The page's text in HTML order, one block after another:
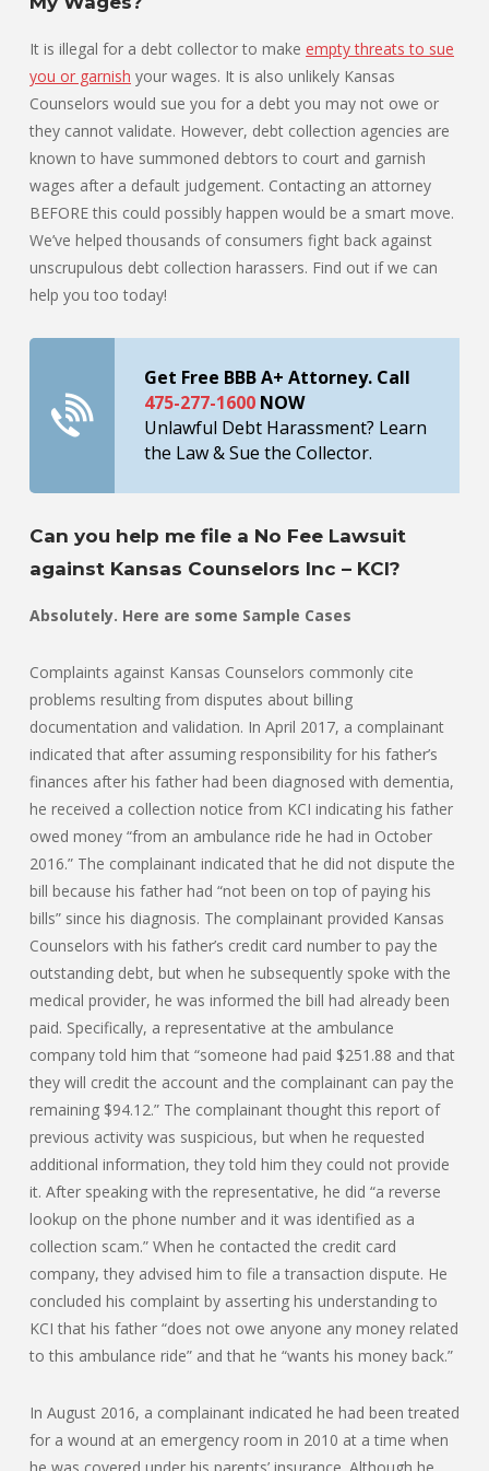
It is illegal for a debt collector to make empty threats to sue
you or garnish your wages. It is also unlikely Kansas
Counselors would sue you for a debt you may not owe or
they cannot validate. However, debt collection agencies are
known to have summoned debtors to court and garnish
wages after a default judgement. Contacting an attorney
BEFORE this could possibly happen would be a smart move.
We’ve helped thousands of consumers fight back against
unscrupulous debt collection harassers. Find out if we can
help you too today!
Get Free BBB A+ Attorney. Call
475-277-1600 NOW
Unlawful Debt Harassment? Learn
the Law & Sue the Collector.
Can you help me file a No Fee Lawsuit
against Kansas Counselors Inc – KCI?
Absolutely. Here are some Sample Cases
Complaints against Kansas Counselors commonly cite
problems resulting from disputes about billing
documentation and validation. In April 2017, a complainant
indicated that after assuming responsibility for his father’s
finances after his father had been diagnosed with dementia,
he received a collection notice from KCI indicating his father
owed money “from an ambulance ride he had in October
2016.” The complainant indicated that he did not dispute the
bill because his father had “not been on top of paying his
bills” since his diagnosis. The complainant provided Kansas
Counselors with his father’s credit card number to pay the
outstanding debt, but when he subsequently spoke with the
medical provider, he was informed the bill had already been
paid. Specifically, a representative at the ambulance
company told him that “someone had paid $251.88 and that
they will credit the account and the complainant can pay the
remaining $94.12.” The complainant thought this report of
previous activity was suspicious, but when he requested
additional information, they told him they could not provide
it. After speaking with the representative, he did “a reverse
lookup on the phone number and it was identified as a
collection scam.” When he contacted the credit card
company, they advised him to file a transaction dispute. He
concluded his complaint by asserting his understanding to
KCI that his father “does not owe anyone any money related
to this ambulance ride” and that he “wants his money back.”
In August 2016, a complainant indicated he had been treated
for a wound at an emergency room in 2010 at a time when